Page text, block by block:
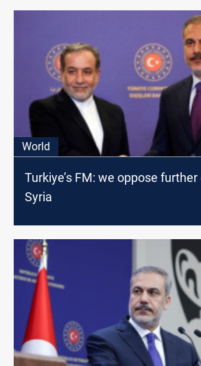
World
Turkiye’s FM: we oppose
Syria